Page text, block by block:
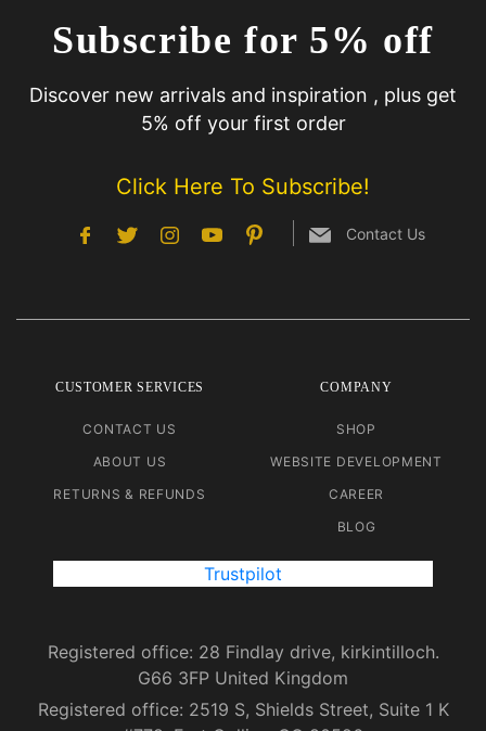
Subscribe for 5% off
Discover new arrivals and inspiration , plus get
5% off your first order
Click Here To Subscribe!
Contact Us
CUSTOMER SERVICES
CONTACT US
ABOUT US
RETURNS & REFUNDS
COMPANY
SHOP
WEBSITE DEVELOPMENT
CAREER
BLOG
Trustpilot
Registered office: 28 Findlay drive, kirkintilloch.
G66 3FP United Kingdom
Registered office: 2519 S, Shields Street, Suite 1 K